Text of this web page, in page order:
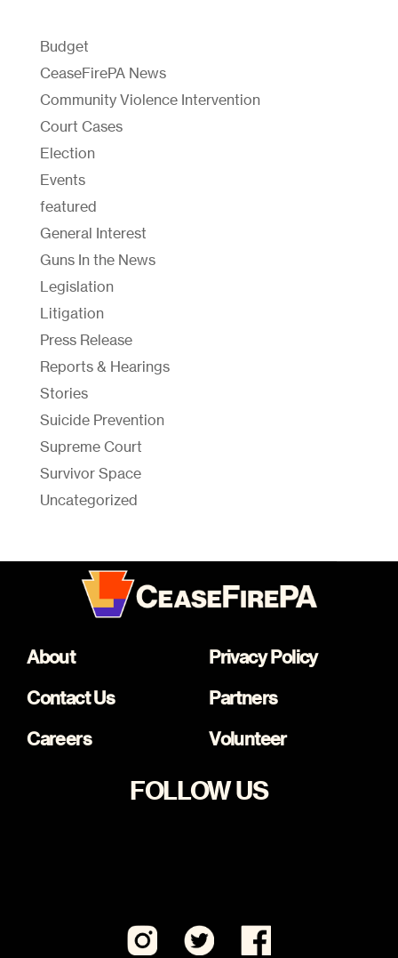
Budget
CeaseFirePA News
Community Violence Intervention
Court Cases
Election
Events
featured
General Interest
Guns In the News
Legislation
Litigation
Press Release
Reports & Hearings
Stories
Suicide Prevention
Supreme Court
Survivor Space
Uncategorized
About
Contact Us
Careers
Privacy Policy
Partners
Volunteer
FOLLOW US